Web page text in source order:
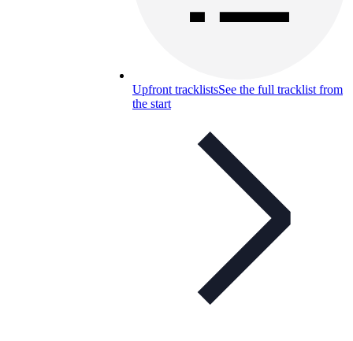
Upfront tracklistsSee the full tracklist from
the start